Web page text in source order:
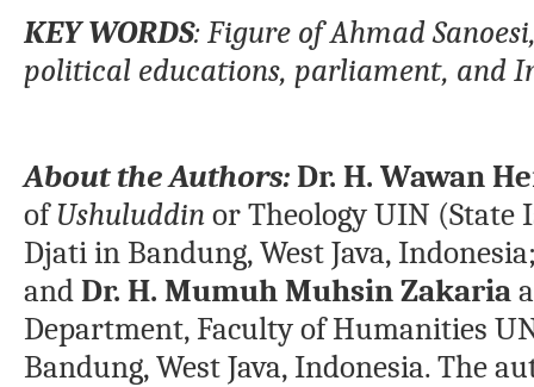
KEY WORDS:Figure of Ahmad
political educations, parliament, and
About the Authors:Dr. H. Wawan
ofUshuluddinor Theology UIN (State
Djati in Bandung, West Java,
andDr. H. Mumuh Muhsin Zakaria
Department, Faculty of Humanities
Bandung, West Java, Indonesia. The